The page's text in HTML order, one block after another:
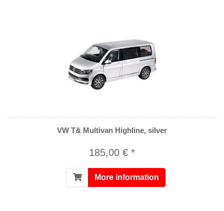
VW T& Multivan Highline, silver
185,00 € *
More information